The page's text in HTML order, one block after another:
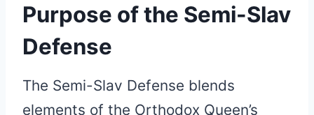
Purpose of the Semi-Slav
Defense
The Semi-Slav Defense blends
elements of the Orthodox Queen’s